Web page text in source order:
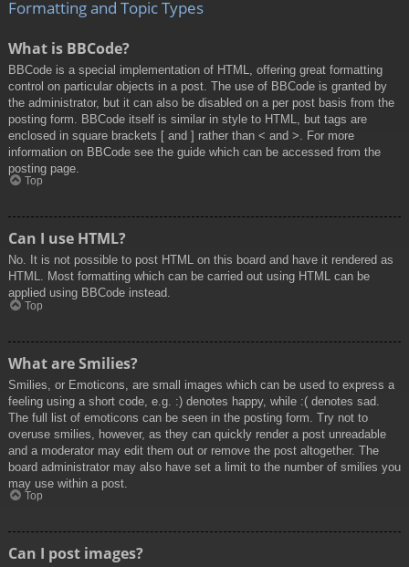
Formatting and Topic Types
What is BBCode?
BBCode is a special implementation of HTML, offering great formatting
control on particular objects in a post. The use of BBCode is granted by
the administrator, but it can also be disabled on a per post basis from the
posting form. BBCode itself is similar in style to HTML, but tags are
enclosed in square brackets [ and ] rather than < and >. For more
information on BBCode see the guide which can be accessed from the
posting page.
Top
Can I use HTML?
No. It is not possible to post HTML on this board and have it rendered as
HTML. Most formatting which can be carried out using HTML can be
applied using BBCode instead.
Top
What are Smilies?
Smilies, or Emoticons, are small images which can be used to express a
feeling using a short code, e.g. :) denotes happy, while :( denotes sad.
The full list of emoticons can be seen in the posting form. Try not to
overuse smilies, however, as they can quickly render a post unreadable
and a moderator may edit them out or remove the post altogether. The
board administrator may also have set a limit to the number of smilies you
may use within a post.
Top
Can I post images?